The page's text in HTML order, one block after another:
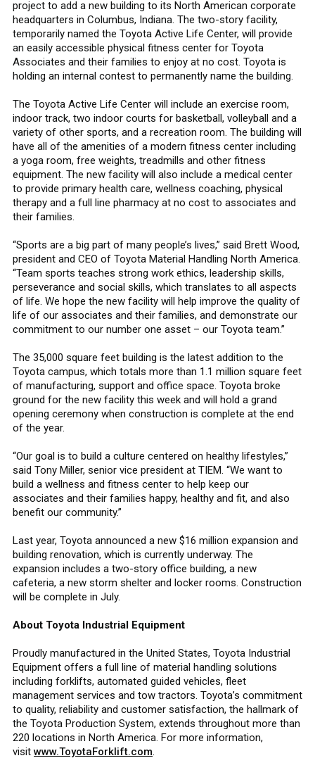
project to add a new building to its North American corporate
headquarters in Columbus, Indiana. The two-story facility,
temporarily named the Toyota Active Life Center, will provide
an easily accessible physical fitness center for Toyota
Associates and their families to enjoy at no cost. Toyota is
holding an internal contest to permanently name the building.
The Toyota Active Life Center will include an exercise room,
indoor track, two indoor courts for basketball, volleyball and a
variety of other sports, and a recreation room. The building will
have all of the amenities of a modern fitness center including
a yoga room, free weights, treadmills and other fitness
equipment. The new facility will also include a medical center
to provide primary health care, wellness coaching, physical
therapy and a full line pharmacy at no cost to associates and
their families.
“Sports are a big part of many people’s lives,” said Brett Wood,
president and CEO of Toyota Material Handling North America.
“Team sports teaches strong work ethics, leadership skills,
perseverance and social skills, which translates to all aspects
of life. We hope the new facility will help improve the quality of
life of our associates and their families, and demonstrate our
commitment to our number one asset – our Toyota team.”
The 35,000 square feet building is the latest addition to the
Toyota campus, which totals more than 1.1 million square feet
of manufacturing, support and office space. Toyota broke
ground for the new facility this week and will hold a grand
opening ceremony when construction is complete at the end
of the year.
“Our goal is to build a culture centered on healthy lifestyles,”
said Tony Miller, senior vice president at TIEM. “We want to
build a wellness and fitness center to help keep our
associates and their families happy, healthy and fit, and also
benefit our community.”
Last year, Toyota announced a new $16 million expansion and
building renovation, which is currently underway. The
expansion includes a two-story office building, a new
cafeteria, a new storm shelter and locker rooms. Construction
will be complete in July.
About Toyota Industrial Equipment
Proudly manufactured in the United States, Toyota Industrial
Equipment offers a full line of material handling solutions
including forklifts, automated guided vehicles, fleet
management services and tow tractors. Toyota’s commitment
to quality, reliability and customer satisfaction, the hallmark of
the Toyota Production System, extends throughout more than
220 locations in North America. For more information,
visit www.ToyotaForklift.com.